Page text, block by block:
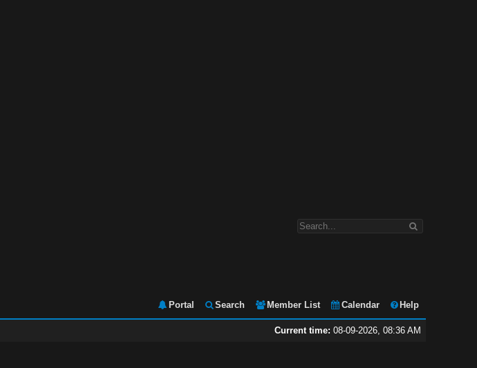
Portal Search Member List Calendar Help
Current time: 08-09-2026, 08:36 AM